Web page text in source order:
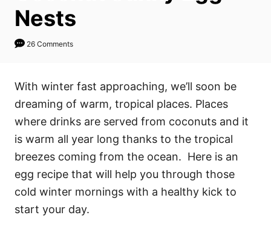
Nests
26 Comments
With winter fast approaching, we’ll soon be
dreaming of warm, tropical places. Places
where drinks are served from coconuts and it
is warm all year long thanks to the tropical
breezes coming from the ocean. Here is an
egg recipe that will help you through those
cold winter mornings with a healthy kick to
start your day.